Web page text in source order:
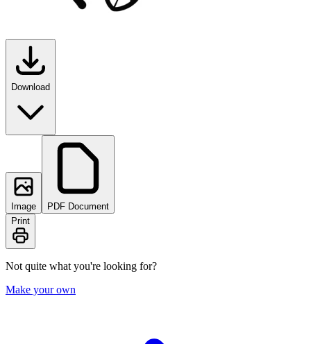
Download
Image
PDF Document
Print
Not quite what you're looking for?
Make your own